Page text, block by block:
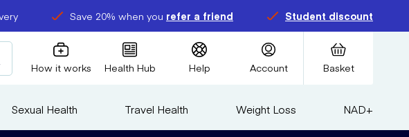
Save 20% when you refer a friend Student discount
How it works Health Hub Help Account Basket
Sexual Health Travel Health Weight Loss NAD+